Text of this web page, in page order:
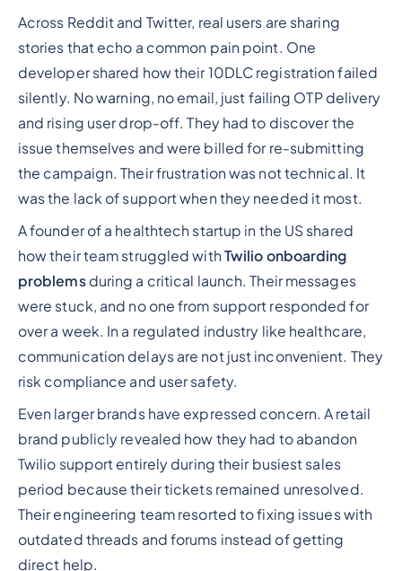
Across Reddit and Twitter, real users are sharing
stories that echo a common pain point. One
developer shared how their 10DLC registration failed
silently. No warning, no email, just failing OTP delivery
and rising user drop-off. They had to discover the
issue themselves and were billed for re-submitting
the campaign. Their frustration was not technical. It
was the lack of support when they needed it most.
A founder of a healthtech startup in the US shared
how their team struggled with Twilio onboarding
problemsduring a critical launch. Their messages
were stuck, and no one from support responded for
over a week. In a regulated industry like healthcare,
communication delays are not just inconvenient. They
risk compliance and user safety.
Even larger brands have expressed concern. A retail
brand publicly revealed how they had to abandon
Twilio support entirely during their busiest sales
period because their tickets remained unresolved.
Their engineering team resorted to fixing issues with
outdated threads and forums instead of getting
direct help.